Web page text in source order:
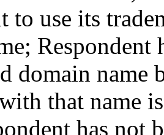
to use its
Respondent
domain name
that name
has not